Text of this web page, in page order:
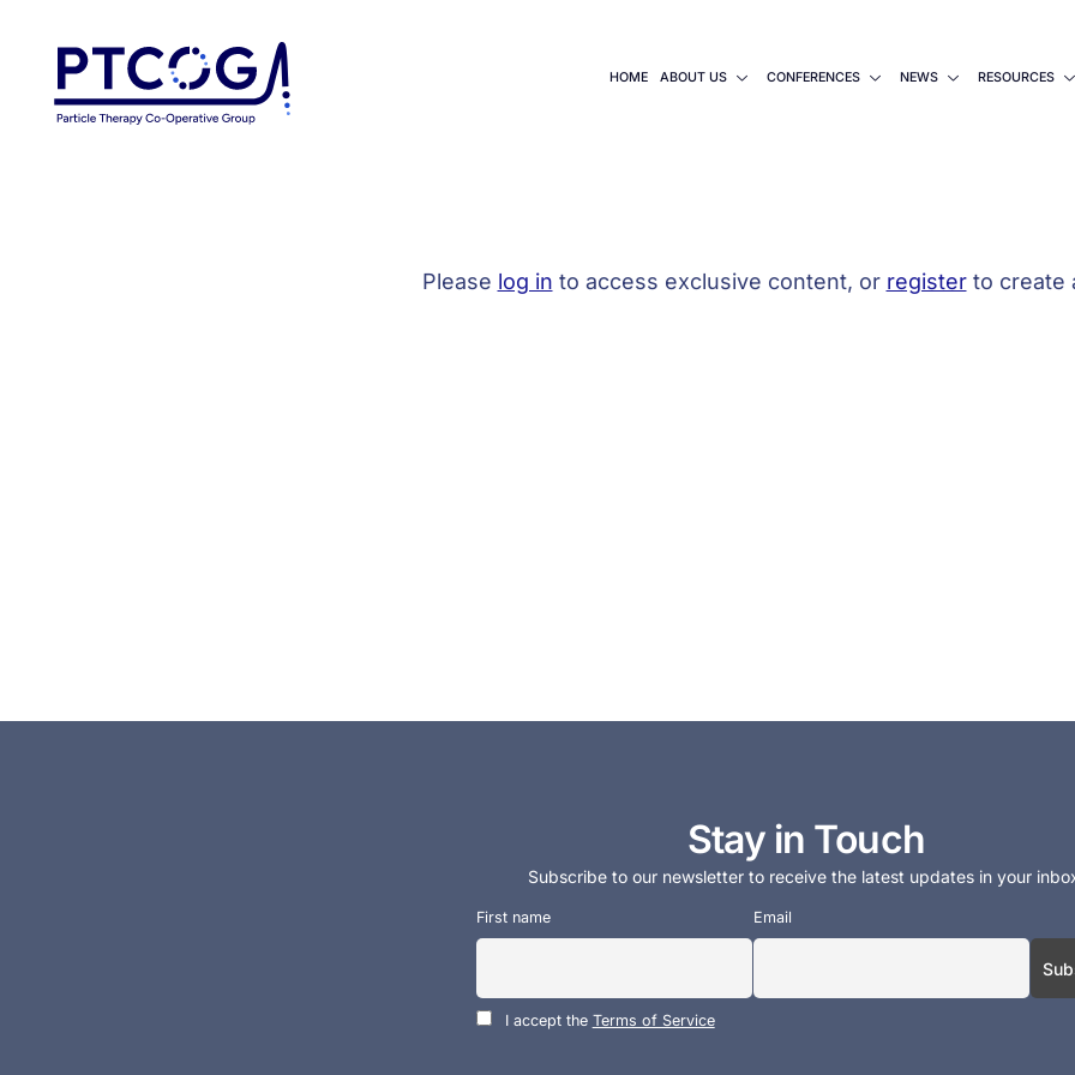
HOME ABOUT US CONFERENCES NEWS RESOURCES
Please log in to access exclusive content, or registerto create
Stay in Touch
Subscribe to our newsletter to receive the latest updates in your
First name Email
I accept the Terms of Service